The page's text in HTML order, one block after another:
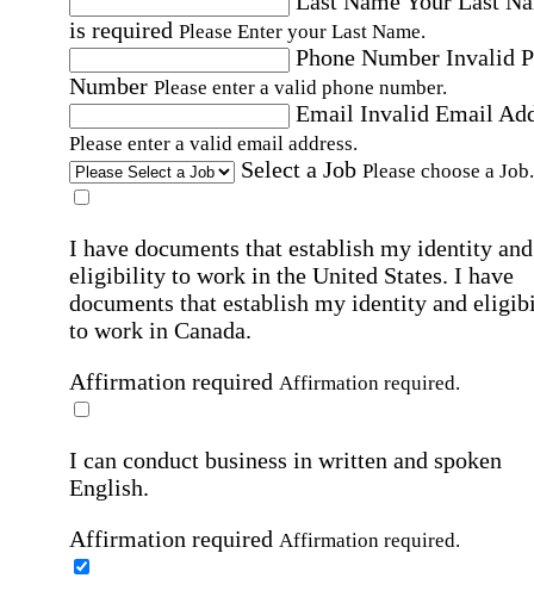
is required Please Enter your Last Name.
Phone Number Invalid
Number Please enter a valid phone number.
Email Invalid Email
Please enter a valid email address.
Select a Job Please choose a Job.
I have documents that establish my identity and
eligibility to work in the United States. I have
documents that establish my identity and
to work in Canada.
Affirmation required Affirmation required.
I can conduct business in written and spoken
English.
Affirmation required Affirmation required.